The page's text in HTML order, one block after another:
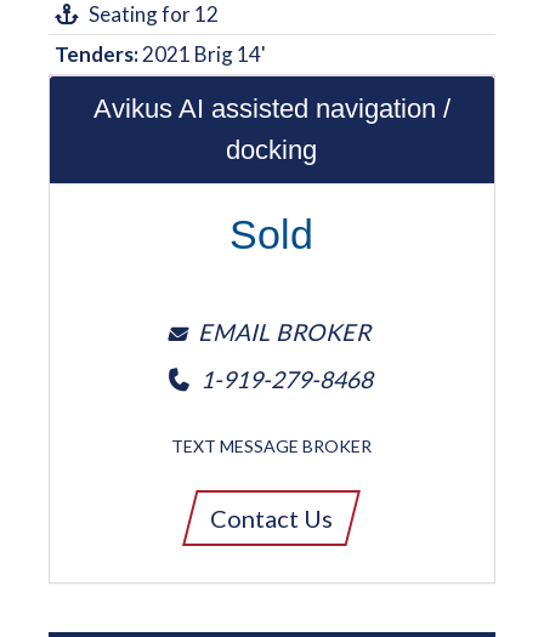
Seating for 12
Tenders:2021 Brig 14'
Avikus AI assisted navigation /
docking
Sold
EMAIL BROKER
1-919-279-8468
TEXT MESSAGE BROKER
Contact Us